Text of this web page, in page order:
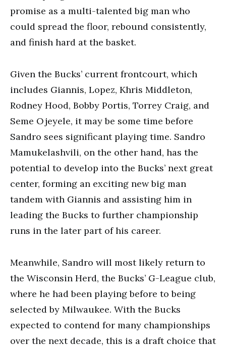
promise as a multi-talented big man who
could spread the floor, rebound consistently,
and finish hard at the basket.
Given the Bucks’ current frontcourt, which
includes Giannis, Lopez, Khris Middleton,
Rodney Hood, Bobby Portis, Torrey Craig, and
Seme Ojeyele, it may be some time before
Sandro sees significant playing time. Sandro
Mamukelashvili, on the other hand, has the
potential to develop into the Bucks’ next great
center, forming an exciting new big man
tandem with Giannis and assisting him in
leading the Bucks to further championship
runs in the later part of his career.
Meanwhile, Sandro will most likely return to
the Wisconsin Herd, the Bucks’ G-League club,
where he had been playing before to being
selected by Milwaukee. With the Bucks
expected to contend for many championships
over the next decade, this is a draft choice that